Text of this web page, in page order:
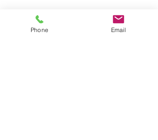
Phone Email